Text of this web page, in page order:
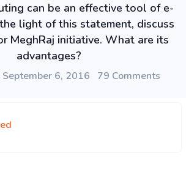
can be an effective tool of e-
light of this statement, discuss
MeghRaj initiative. What are its
advantages?
September 6, 2016 79 Comments